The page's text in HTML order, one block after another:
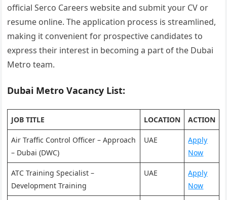
official Serco Careers website and submit your CV or
resume online. The application process is streamlined,
making it convenient for prospective candidates to
express their interest in becoming a part of the Dubai
Metro team.
Dubai Metro Vacancy List:
JOB TITLE LOCATION ACTION
Air Traffic Control Officer – Approach
– Dubai (DWC)
UAE
Apply
Now
ATC Training Specialist –
Development Training
UAE
Apply
Now